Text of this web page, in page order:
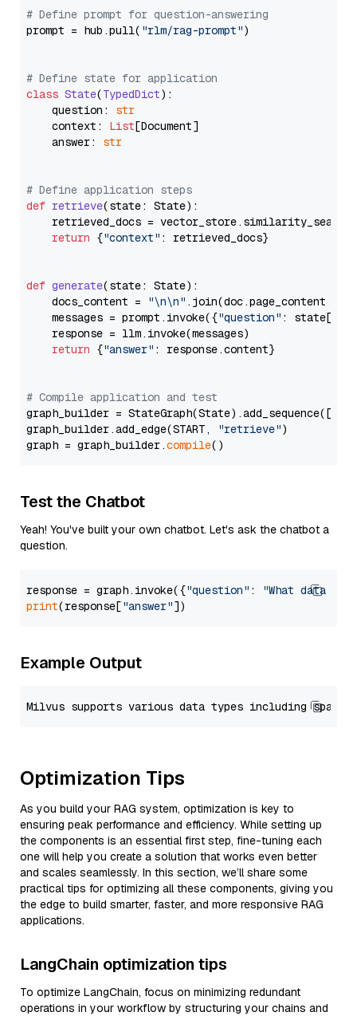
# Define prompt for question-answering
prompt = hub.pull( "rlm/rag-prompt")
# Define state for application
class State(TypedDict):
    question:
str
    context:
List[Document]
    answer:
str
# Define application steps
def retrieve(state: State):
retrieved_docs =
return {"context" : retrieved_docs}
def generate(state: State):
    docs_content =
"\n\n" .join(doc.page_content
    messages = prompt.invoke({
"question" : state[
    response = llm.invoke(messages)
return {"answer" : response.content}
# Compile application and test
graph_builder =
graph_builder.add_edge(START,
"retrieve")
graph = graph_builder.compile
Test the Chatbot
Yeah! You've built your own chatbot. Let's ask the chatbot a
question.
response = graph.invoke({"question" :
"What data
print(response["answer"
Example Output
Optimization Tips
As you build your RAG system, optimization is key to
ensuring peak performance and efficiency. While setting up
the components is an essential first step, fine-tuning each
one will help you create a solution that works even better
and scales seamlessly. In this section, we’ll share some
practical tips for optimizing all these components, giving you
the edge to build smarter, faster, and more responsive RAG
applications.
LangChain optimization tips
To optimize LangChain, focus on minimizing redundant
operations in your workflow by structuring your chains and